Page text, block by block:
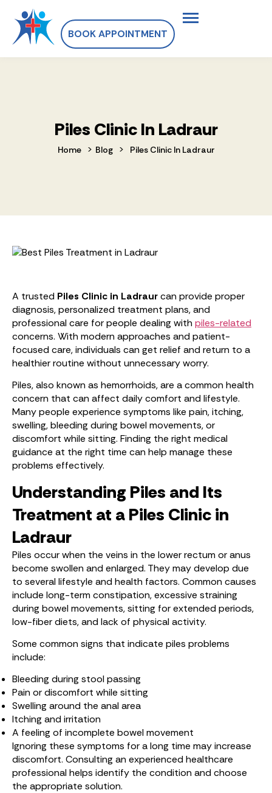
BOOK APPOINTMENT
Piles Clinic In Ladraur
Home > Blog > Piles Clinic In Ladraur
A trusted Piles Clinic in Ladraurcan provide proper
diagnosis, personalized treatment plans, and
professional care for people dealing with piles-related
concerns. With modern approaches and patient-
focused care, individuals can get relief and return to a
healthier routine without unnecessary worry.
Piles, also known as hemorrhoids, are a common health
concern that can affect daily comfort and lifestyle.
Many people experience symptoms like pain, itching,
swelling, bleeding during bowel movements, or
discomfort while sitting. Finding the right medical
guidance at the right time can help manage these
problems effectively.
Understanding Piles and Its
Treatment at a Piles Clinic in
Ladraur
Piles occur when the veins in the lower rectum or anus
become swollen and enlarged. They may develop due
to several lifestyle and health factors. Common causes
include long-term constipation, excessive straining
during bowel movements, sitting for extended periods,
low-fiber diets, and lack of physical activity.
Some common signs that indicate piles problems
include:
Bleeding during stool passing
Pain or discomfort while sitting
Swelling around the anal area
Itching and irritation
A feeling of incomplete bowel movement
Ignoring these symptoms for a long time may increase
discomfort. Consulting an experienced healthcare
professional helps identify the condition and choose
the appropriate solution.